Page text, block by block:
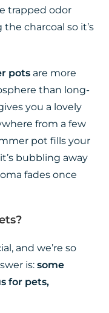
trapped odor
charcoal so it’s
pots are more
than long-
you a lovely
from a few
pot fills your
bubbling away
fades once
and we’re so
is: some
for pets,